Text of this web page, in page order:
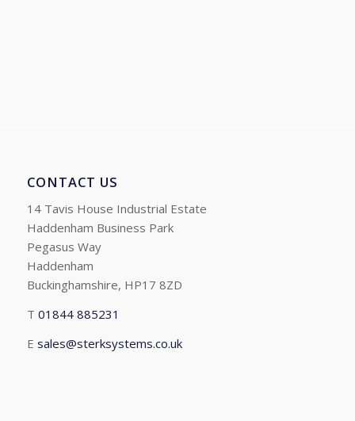
CONTACT US
14 Tavis House Industrial Estate
Haddenham Business Park
Pegasus Way
Haddenham
Buckinghamshire, HP17 8ZD
T 01844 885231
E sales@sterksystems.co.uk